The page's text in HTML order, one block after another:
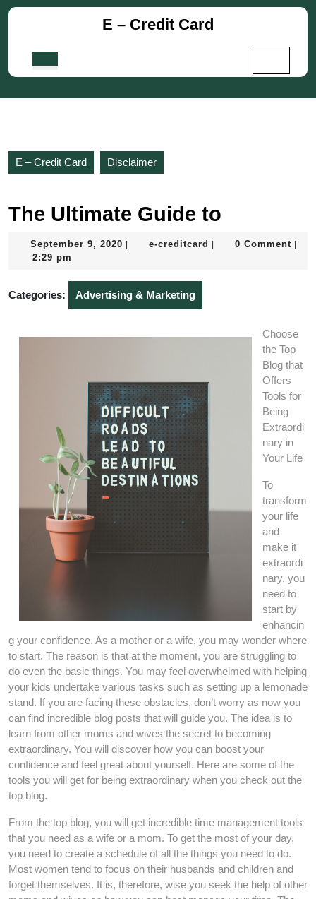
Skip
E – Credit Card
E – Credit Card Disclaimer
The Ultimate Guide to
September 9, 2020 September
e-creditcard e-
0 Comment
2:29 pm
Categories: Advertising & Marketing
Choose
the Top
Blog that
Offers
Tools for
Being
Extraordi
nary in
Your Life
To
transform
your life
and
make it
extraordi
nary, you
need to
start by
enhancin
g your confidence. As a mother or a wife, you may wonder where
to start. The reason is that at the moment, you are struggling to
do even the basic things. You may feel overwhelmed with helping
your kids undertake various tasks such as setting up a lemonade
stand. If you are facing these obstacles, don’t worry as now you
can find incredible blog posts that will guide you. The idea is to
learn from other moms and wives the secret to becoming
extraordinary. You will discover how you can boost your
confidence and feel great about yourself. Here are some of the
tools you will get for being extraordinary when you check out the
top blog.
From the top blog, you will get incredible time management tools
that you need as a wife or a mom. To get the most of your day,
you need to create a schedule of all the things you need to do.
Most women tend to focus on their husbands and children and
forget themselves. It is, therefore, wise you seek the help of other